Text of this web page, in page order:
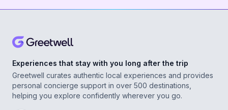
Experiences that stay with you long after the trip
Greetwell curates authentic local experiences and provides
personal concierge support in over 500 destinations,
helping you explore confidently wherever you go.